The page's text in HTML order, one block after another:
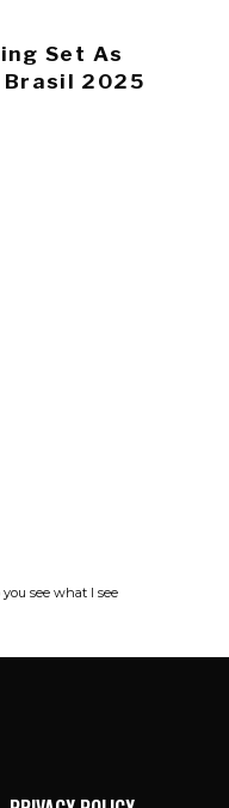
Set As
Brasil 2025
see what I see